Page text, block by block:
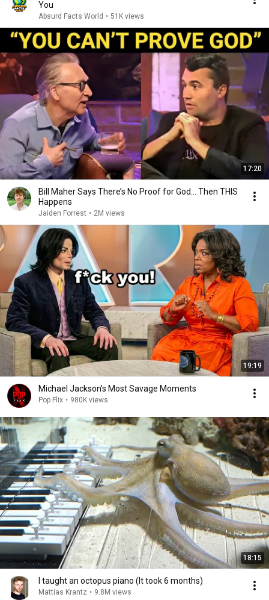
You
Absurd Facts World • 51K views
17:20
Bill Maher Says There’s No Proof for God... Then THIS
Happens
Jaiden Forrest • 2M views
19:19
Michael Jackson’s Most Savage Moments
Pop Flix • 980K views
18:15
I taught an octopus piano (It took 6 months)
Mattias Krantz • 9.8M views